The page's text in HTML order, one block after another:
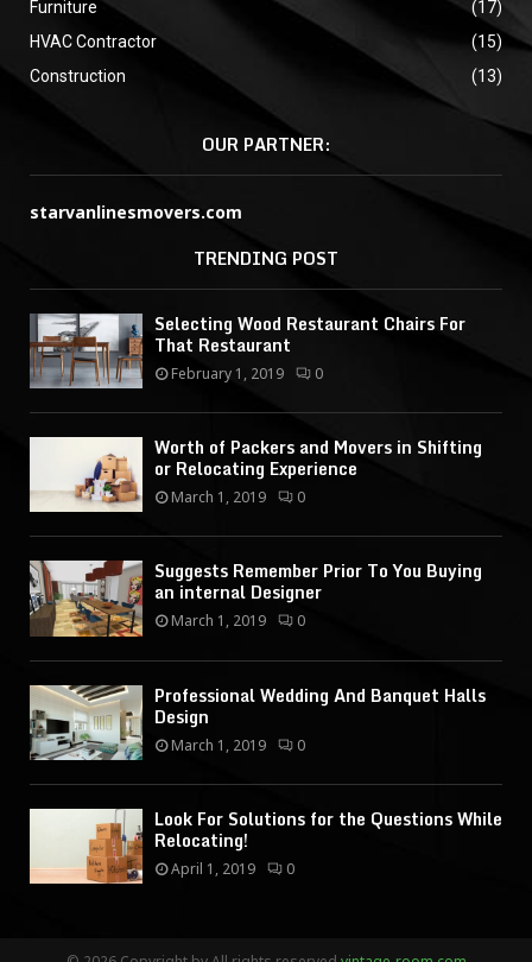
Furniture
(17)
HVAC Contractor
(15)
Construction
(13)
OUR PARTNER:
starvanlinesmovers.com
TRENDING POST
Selecting Wood Restaurant Chairs For
That Restaurant
February 1, 2019 0
Worth of Packers and Movers in Shifting
or Relocating Experience
March 1, 2019 0
Suggests Remember Prior To You Buying
an internal Designer
March 1, 2019 0
Professional Wedding And Banquet Halls
Design
March 1, 2019 0
Look For Solutions for the Questions While
Relocating!
April 1, 2019 0